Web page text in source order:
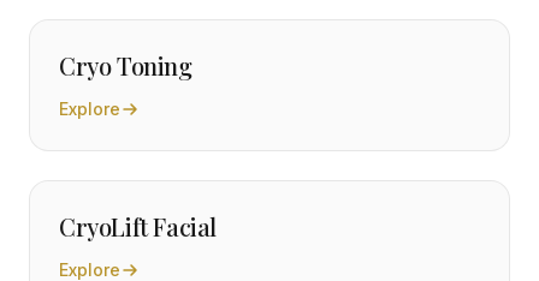
Cryo Toning
Explore
CryoLift Facial
Explore